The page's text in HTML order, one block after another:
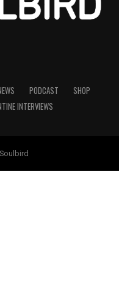
PODCAST
SHOP
INTERVIEWS